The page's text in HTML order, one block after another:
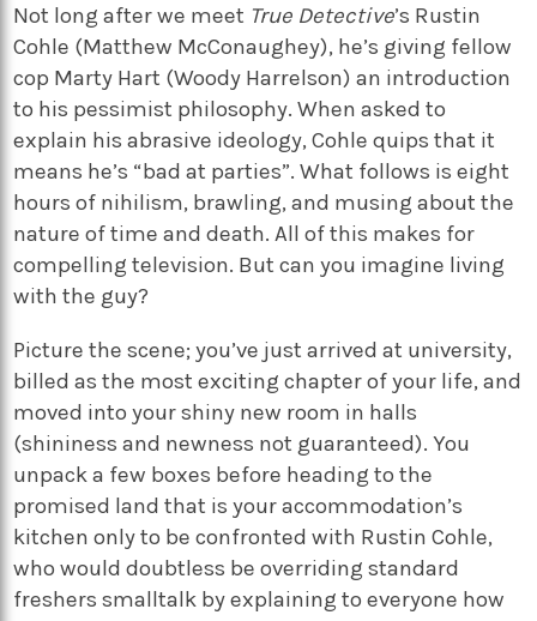
Not long after we meet True Detective’s Rustin
Cohle (Matthew McConaughey), he’s giving fellow
cop Marty Hart (Woody Harrelson) an introduction
to his pessimist philosophy. When asked to
explain his abrasive ideology, Cohle quips that it
means he’s “bad at parties”. What follows is eight
hours of nihilism, brawling, and musing about the
nature of time and death. All of this makes for
compelling television. But can you imagine living
with the guy?
Picture the scene; you’ve just arrived at university,
billed as the most exciting chapter of your life, and
moved into your shiny new room in halls
(shininess and newness not guaranteed). You
unpack a few boxes before heading to the
promised land that is your accommodation’s
kitchen only to be confronted with Rustin Cohle,
who would doubtless be overriding standard
freshers smalltalk by explaining to everyone how